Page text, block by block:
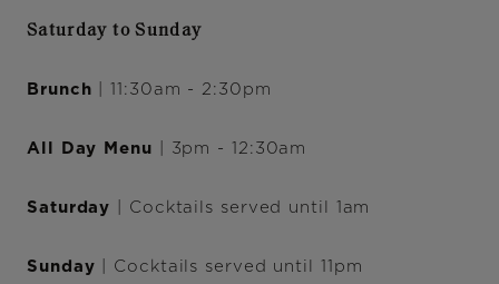
Saturday to Sunday
Brunch | 11:30am - 2:30pm
All Day Menu | 3pm - 12:30am
Saturday | Cocktails served until 1am
Sunday | Cocktails served until 11pm